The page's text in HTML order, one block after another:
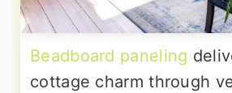
Beadboard paneling
cottage charm through